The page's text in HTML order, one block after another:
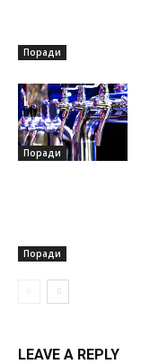
Поради
Поради
Поради
LEAVE A REPLY